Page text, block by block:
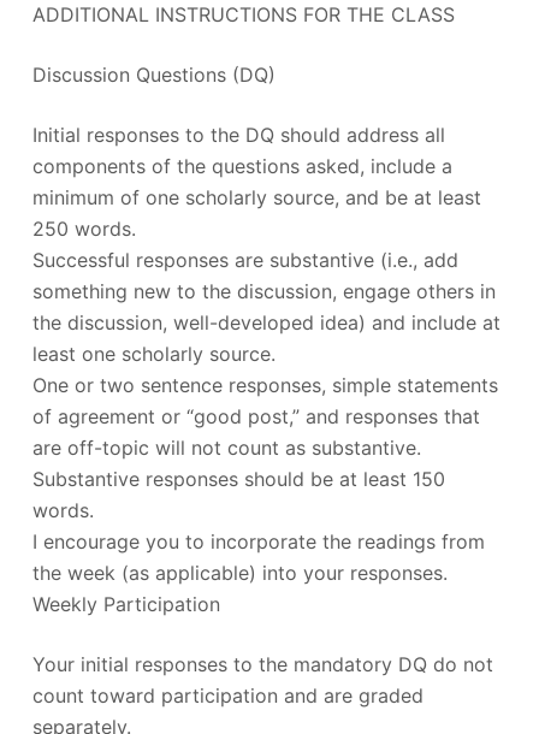
ADDITIONAL INSTRUCTIONS FOR THE CLASS
Discussion Questions (DQ)
Initial responses to the DQ should address all
components of the questions asked, include a
minimum of one scholarly source, and be at least
250 words.
Successful responses are substantive (i.e., add
something new to the discussion, engage others in
the discussion, well-developed idea) and include at
least one scholarly source.
One or two sentence responses, simple statements
of agreement or “good post,” and responses that
are off-topic will not count as substantive.
Substantive responses should be at least 150
words.
I encourage you to incorporate the readings from
the week (as applicable) into your responses.
Weekly Participation
Your initial responses to the mandatory DQ do not
count toward participation and are graded
separately.